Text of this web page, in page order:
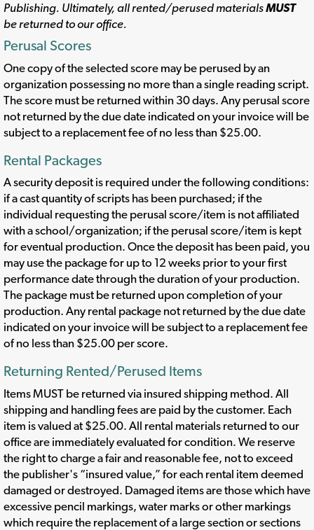
Publishing. Ultimately, all rented/perused materialsMUST
be returned to our office.
Perusal Scores
One copy of the selected score may be perused by an
organization possessing no more than a single reading script.
The score must be returned within 30 days. Any perusal score
not returned by the due date indicated on your invoice will be
subject to a replacement fee of no less than $25.00.
Rental Packages
A security deposit is required under the following conditions:
if a cast quantity of scripts has been purchased; if the
individual requesting the perusal score/item is not affiliated
with a school/organization; if the perusal score/item is kept
for eventual production. Once the deposit has been paid, you
may use the package for up to 12 weeks prior to your first
performance date through the duration of your production.
The package must be returned upon completion of your
production. Any rental package not returned by the due date
indicated on your invoice will be subject to a replacement fee
of no less than $25.00 per score.
Returning Rented/Perused Items
Items MUST be returned via insured shipping method. All
shipping and handling fees are paid by the customer. Each
item is valued at $25.00. All rental materials returned to our
office are immediately evaluated for condition. We reserve
the right to charge a fair and reasonable fee, not to exceed
the publisher's “insured value,” for each rental item deemed
damaged or destroyed. Damaged items are those which have
excessive pencil markings, water marks or other markings
which require the replacement of a large section or sections